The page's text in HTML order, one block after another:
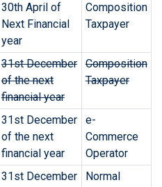
30th April of
Next Financial
year
Composition
Taxpayer
31st December
of the next
financial year
Composition
Taxpayer
31st December
of the next
financial year
e-
Commerce
Operator
31st December
Normal